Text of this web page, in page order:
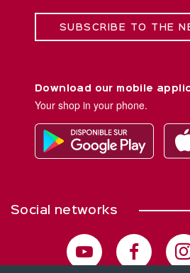
SUBSCRIBE TO THE
Download our mobile
Your shop in your phone.
Social networks